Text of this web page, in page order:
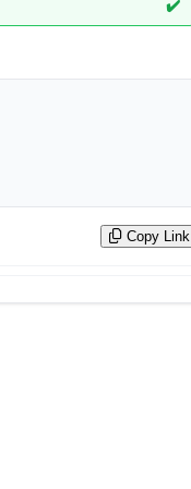
✔️
Copy Link